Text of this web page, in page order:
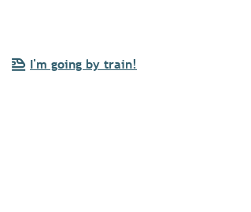
I'm going by train!